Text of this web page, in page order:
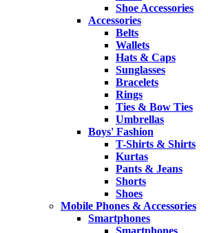
Shoe Accessories
Accessories
Belts
Wallets
Hats & Caps
Sunglasses
Bracelets
Rings
Ties & Bow Ties
Umbrellas
Boys' Fashion
T-Shirts & Shirts
Kurtas
Pants & Jeans
Shorts
Shoes
Mobile Phones & Accessories
Smartphones